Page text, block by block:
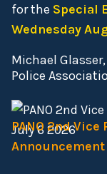
for the Special
Wednesday
Michael
Police
PANO 2nd